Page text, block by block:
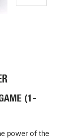
(1-
power of the